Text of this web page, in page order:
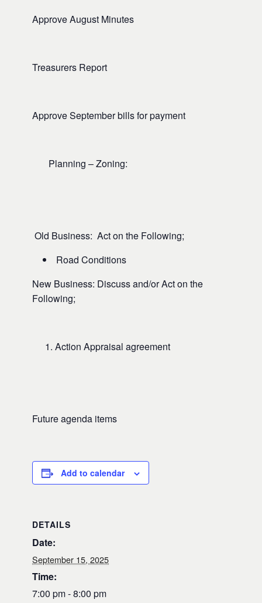
Approve August Minutes
Treasurers Report
Approve September bills for payment
Planning – Zoning:
Old Business: Act on the Following;
Road Conditions
New Business: Discuss and/or Act on the
Following;
Action Appraisal agreement
Future agenda items
Add to calendar
DETAILS
Date:
September 15, 2025
Time:
7:00 pm - 8:00 pm